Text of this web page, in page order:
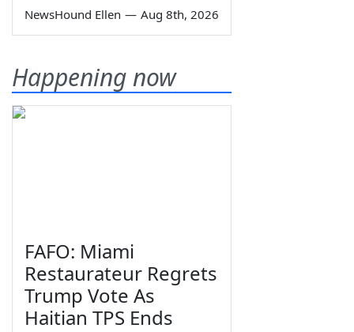
NewsHound Ellen — Aug 8th, 2026
Happening now
FAFO: Miami
Restaurateur Regrets
Trump Vote As
Haitian TPS Ends